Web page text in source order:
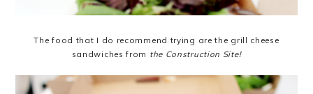
The food that I do recommend trying are the grill cheese
sandwiches from the Construction Site!